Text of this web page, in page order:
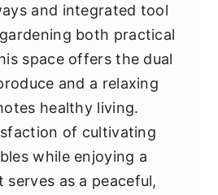
and integrated tool
both practical
space offers the dual
and a relaxing
healthy living.
of cultivating
while enjoying a
as a peaceful,